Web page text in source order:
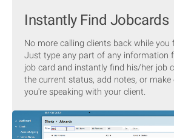
Instantly Find Jobcards
No more calling clients back while you
Just type any part of any information
job card and instantly find his/her job
the current status, add notes, or make
you're speaking with your client.